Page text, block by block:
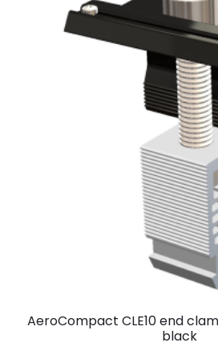
AeroCompact CLE10 end
black